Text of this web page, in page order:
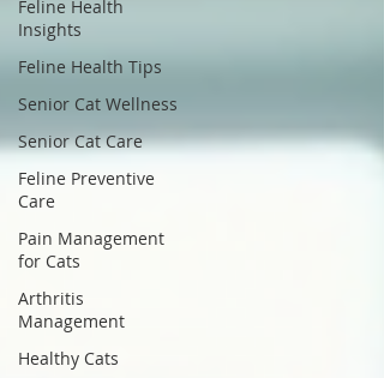
Feline Health
Insights
Feline Health Tips
Senior Cat Wellness
Senior Cat Care
Feline Preventive
Care
Pain Management
for Cats
Arthritis
Management
Healthy Cats